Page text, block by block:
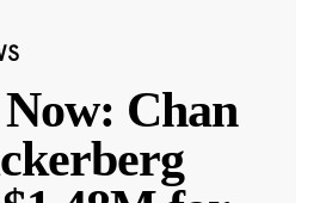
Chan